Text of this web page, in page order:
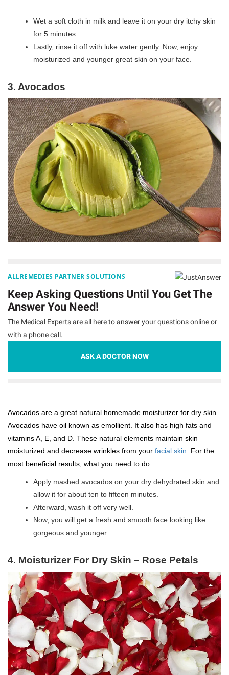
Wet a soft cloth in milk and leave it on your dry itchy skin
for 5 minutes.
Lastly, rinse it off with luke water gently. Now, enjoy
moisturized and younger great skin on your face.
3. Avocados
ALLREMEDIES PARTNER SOLUTIONS
Keep Asking Questions Until You Get The
Answer You Need!
The Medical Experts are all here to answer your questions online or
with a phone call.
ASK A DOCTOR NOW
Avocados are a great natural homemade moisturizer for dry skin.
Avocados have oil known as emollient. It also has high fats and
vitamins A, E, and D. These natural elements maintain skin
moisturized and decrease wrinkles from your facial skin . For the
most beneficial results, what you need to do:
Apply mashed avocados on your dry dehydrated skin and
allow it for about ten to fifteen minutes.
Afterward, wash it off very well.
Now, you will get a fresh and smooth face looking like
gorgeous and younger.
4. Moisturizer For Dry Skin – Rose Petals